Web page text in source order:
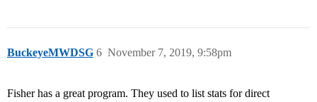
BuckeyeMWDSG November 7, 2019, 9:58pm
6
Fisher has a great program. They used to list stats for direct